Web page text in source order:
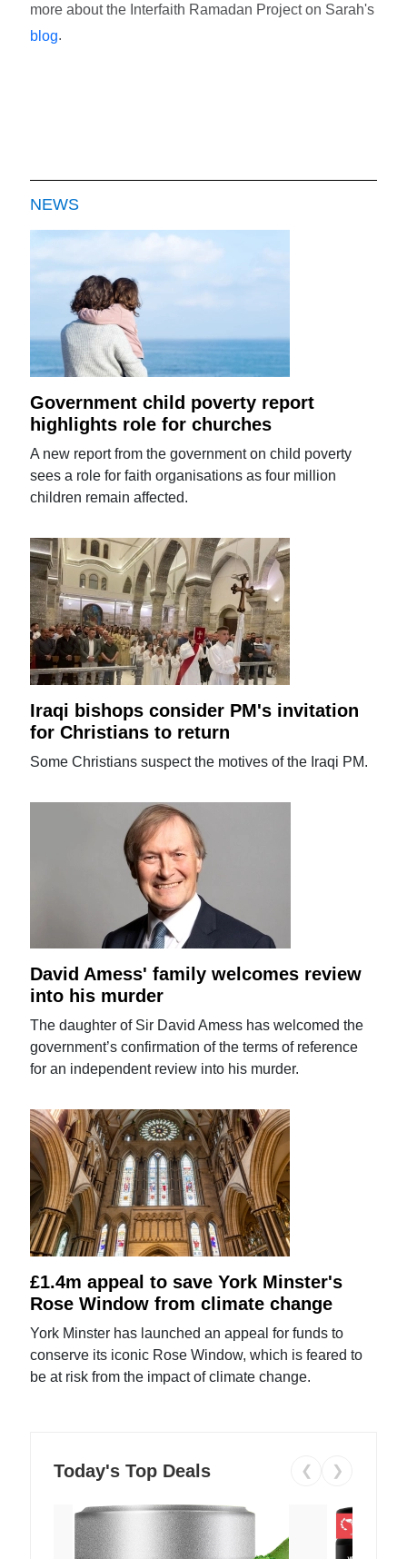
more about the Interfaith Ramadan Project on Sarah's
blog.
NEWS
Government child poverty report
highlights role for churches
A new report from the government on child poverty
sees a role for faith organisations as four million
children remain affected.
Iraqi bishops consider PM's invitation
for Christians to return
Some Christians suspect the motives of the Iraqi PM.
David Amess' family welcomes review
into his murder
The daughter of Sir David Amess has welcomed the
government’s confirmation of the terms of reference
for an independent review into his murder.
£1.4m appeal to save York Minster's
Rose Window from climate change
York Minster has launched an appeal for funds to
conserve its iconic Rose Window, which is feared to
be at risk from the impact of climate change.
Today's Top Deals ❮ ❯